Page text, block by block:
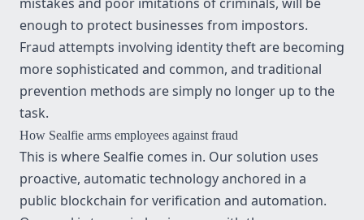
enough to protect businesses from impostors.
Fraud attempts involving identity theft are becoming
more sophisticated and common, and traditional
prevention methods are simply no longer up to the
task.
How Sealfie arms employees against fraud
This is where Sealfie comes in. Our solution uses
proactive, automatic technology anchored in a
public blockchain for verification and automation.